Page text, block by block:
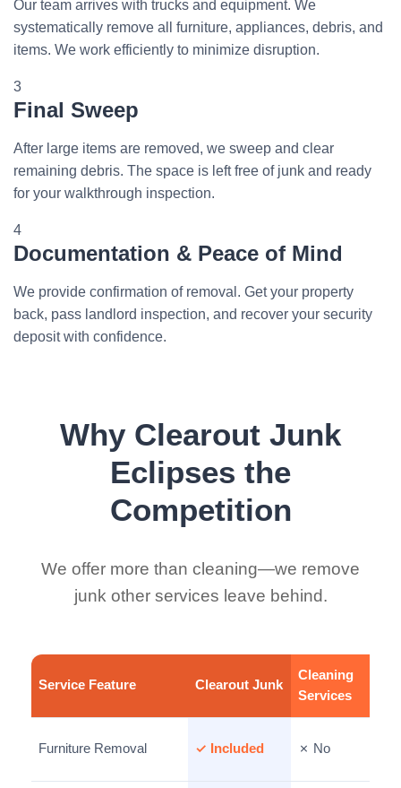
Our team arrives with trucks and equipment. We
systematically remove all furniture, appliances, debris, and
items. We work efficiently to minimize disruption.
3
Final Sweep
After large items are removed, we sweep and clear
remaining debris. The space is left free of junk and ready
for your walkthrough inspection.
4
Documentation & Peace of Mind
We provide confirmation of removal. Get your property
back, pass landlord inspection, and recover your security
deposit with confidence.
Why Clearout Junk
Eclipses the
Competition
We offer more than cleaning—we remove
junk other services leave behind.
Service Feature Clearout Junk
Cleaning
Services
Furniture Removal ✓ Included ✗ No